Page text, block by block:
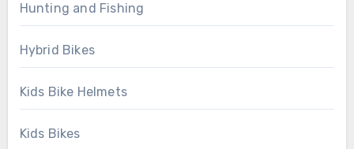
Hunting and Fishing
Hybrid Bikes
Kids Bike Helmets
Kids Bikes